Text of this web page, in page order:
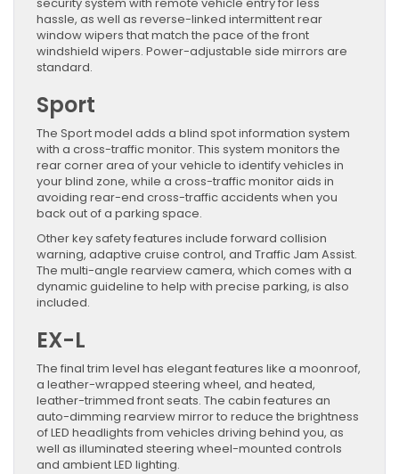
hassle, as well as reverse-linked intermittent rear
window wipers that match the pace of the front
windshield wipers. Power-adjustable side mirrors are
standard.
Sport
The Sport model adds a blind spot information system
with a cross-traffic monitor. This system monitors the
rear corner area of your vehicle to identify vehicles in
your blind zone, while a cross-traffic monitor aids in
avoiding rear-end cross-traffic accidents when you
back out of a parking space.
Other key safety features include forward collision
warning, adaptive cruise control, and Traffic Jam Assist.
The multi-angle rearview camera, which comes with a
dynamic guideline to help with precise parking, is also
included.
EX-L
The final trim level has elegant features like a moonroof,
a leather-wrapped steering wheel, and heated,
leather-trimmed front seats. The cabin features an
auto-dimming rearview mirror to reduce the brightness
of LED headlights from vehicles driving behind you, as
well as illuminated steering wheel-mounted controls
and ambient LED lighting.